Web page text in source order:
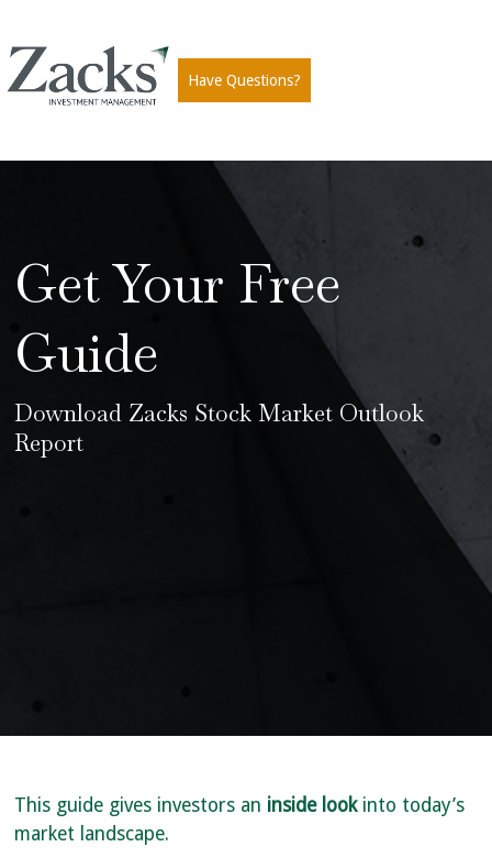
Have Questions?
Get Your Free
Guide
Download Zacks Stock Market Outlook
Report
This guide gives investors an inside lookinto today’s
market landscape.